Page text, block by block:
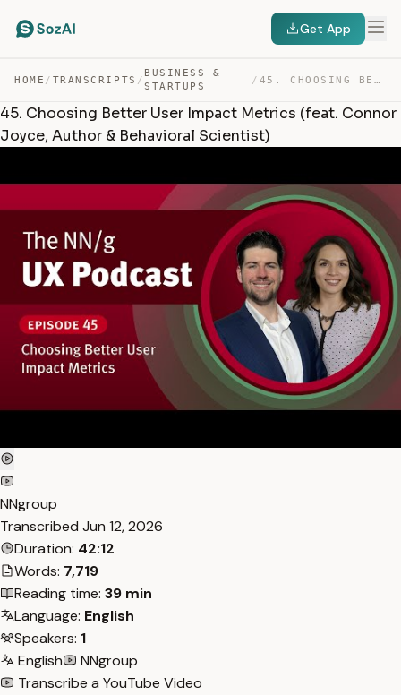
Get App
HOME / TRANSCRIPTS /
BUSINESS &
STARTUPS
/ 45. CHOOSING BETTER USER IMPACT METRICS (FEAT. CONNOR J… — TRANSCRIPT
45. Choosing Better User Impact Metrics (feat. Connor
Joyce, Author & Behavioral Scientist)
NNgroup
Transcribed Jun 12, 2026
Duration: 42:12
Words: 7,719
Reading time: 39 min
Language: English
Speakers: 1
English
NNgroup
Transcribe a YouTube Video